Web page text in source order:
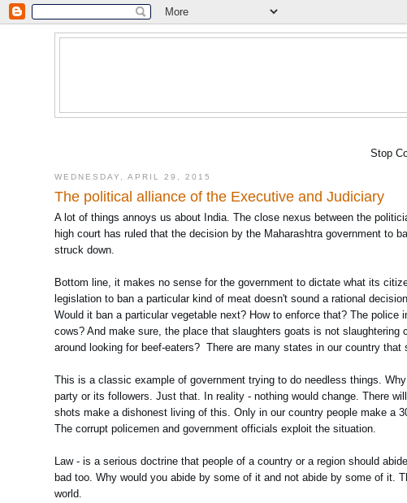
Stop
WEDNESDAY, APRIL 29, 2015
The political alliance of the Executive and Judiciary
A lot of things annoys us about India. The close nexus between the
high court has ruled that the decision by the Maharashtra government to
struck down.
Bottom line, it makes no sense for the government to dictate what its
legislation to ban a particular kind of meat doesn't sound a rational
Would it ban a particular vegetable next? How to enforce that? The
cows? And make sure, the place that slaughters goats is not
around looking for beef-eaters? There are many states in our country that
This is a classic example of government trying to do needless things.
party or its followers. Just that. In reality - nothing would change. There
shots make a dishonest living of this. Only in our country people make a
The corrupt policemen and government officials exploit the situation.
Law - is a serious doctrine that people of a country or a region should
bad too. Why would you abide by some of it and not abide by some of it.
world.